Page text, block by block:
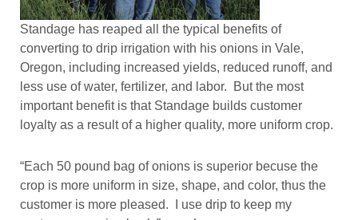
Standage has reaped all the typical benefits of
converting to drip irrigation with his onions in Vale,
Oregon, including increased yields, reduced runoff, and
less use of water, fertilizer, and labor. But the most
important benefit is that Standage builds customer
loyalty as a result of a higher quality, more uniform crop.
“Each 50 pound bag of onions is superior becuse the
crop is more uniform in size, shape, and color, thus the
customer is more pleased. I use drip to keep my